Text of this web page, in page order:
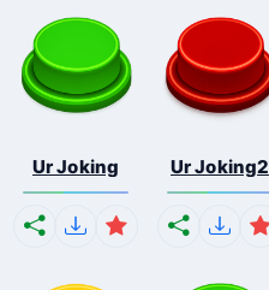
Ur Joking Ur Joking2